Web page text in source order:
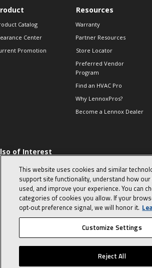
Catalog
Center
Promotion
Resources
Warranty
Partner Resources
Store Locator
Preferred Vendor
Program
Find an HVAC Pro
Why LennoxPros?
Become a Lennox Dealer
of Interest
Sales Tips
10 character-
interview
in the life of a
Advisor
© 2026 Lennox International, Inc. Site Map
Privacy Policy Terms Of Use
This website uses cookies and similar
support site functionality, understand how
used, and improve your experience. You can
categories of cookies you allow. If your
opt‑out preference signal, we will honor it.
Customize Settings
Reject All